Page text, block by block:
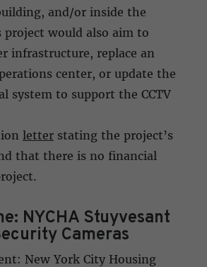
and/or inside the
project would also aim to
infrastructure, replace an
center, or update the
system to support the CCTV
letter stating the project’s
that there is no financial
NYCHA Stuyvesant
Cameras
New York City Housing